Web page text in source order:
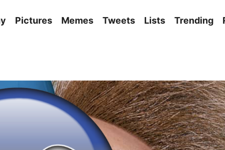
Pictures Memes Tweets Lists Trending